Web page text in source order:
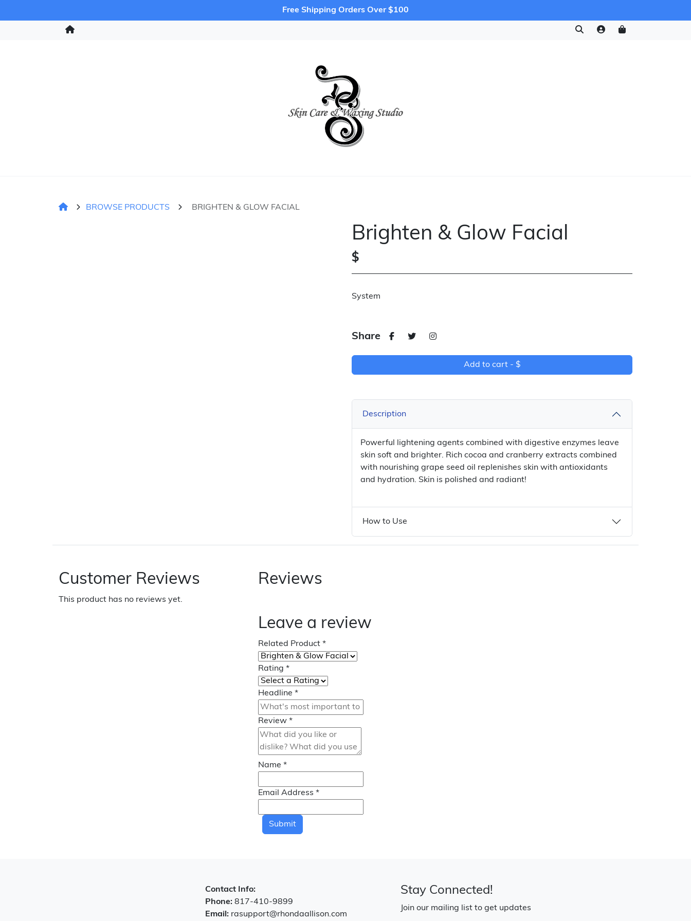
Free Shipping Orders Over $100
BROWSE PRODUCTS BRIGHTEN & GLOW FACIAL
Brighten & Glow Facial
$
System
Share
Add to cart - $
Description
Powerful lightening agents combined with digestive enzymes leave
skin soft and brighter. Rich cocoa and cranberry extracts combined
with nourishing grape seed oil replenishes skin with antioxidants
and hydration. Skin is polished and radiant!
How to Use
Customer Reviews
This product has no reviews yet.
Reviews
Leave a review
Related Product *
Rating *
Headline *
Review *
Name *
Email Address *
Submit
Contact Info:
Phone: 817-410-9899
Email: rasupport@rhondaallison.com
Stay Connected!
Join our mailing list to get updates